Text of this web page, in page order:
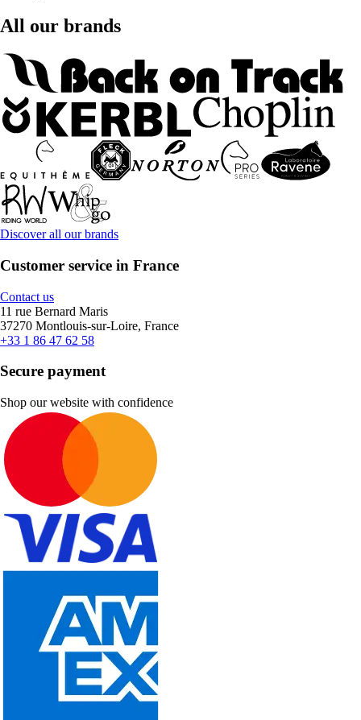
All our brands
Discover all our brands
Customer service in France
Contact us
11 rue Bernard Maris
37270 Montlouis-sur-Loire, France
+33 1 86 47 62 58
Secure payment
Shop our website with confidence